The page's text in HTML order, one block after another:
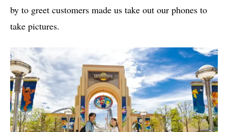
by to greet customers made us take out our phones to
take pictures.